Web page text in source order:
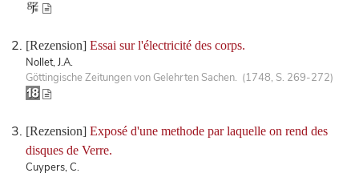
[Rezension] Essai sur l'électricité des corps.
Nollet, J.A.
Göttingische Zeitungen von Gelehrten Sachen. (1748, S. 269-272)
[Rezension] Exposé d'une methode par laquelle on rend des
disques de Verre.
Cuypers, C.